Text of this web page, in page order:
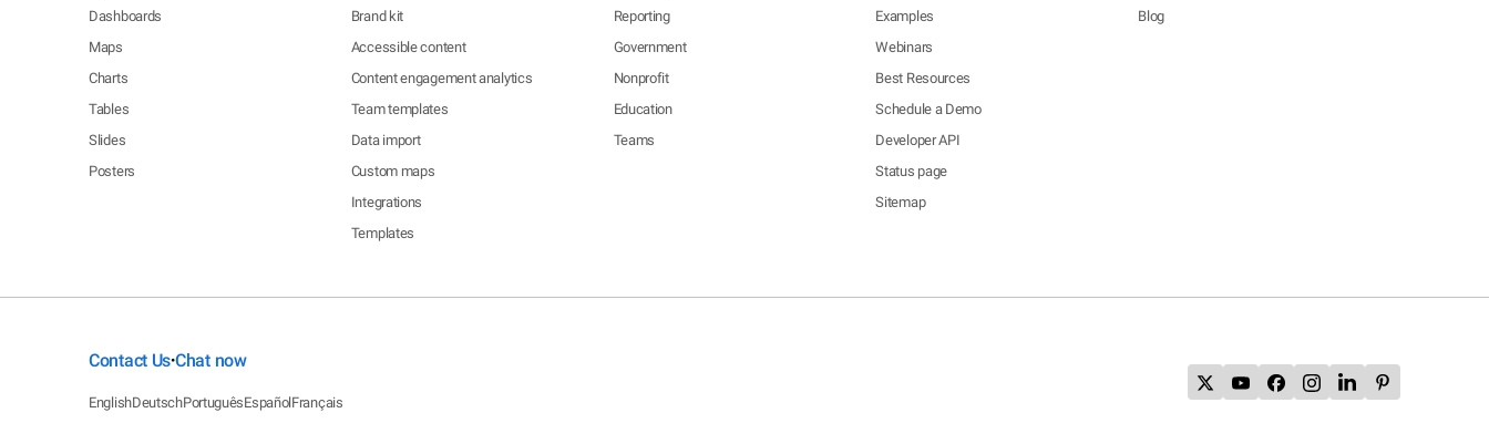
Dashboards
Maps
Charts
Tables
Slides
Posters
Brand kit
Accessible content
Content engagement analytics
Team templates
Data import
Custom maps
Integrations
Templates
Reporting
Government
Nonprofit
Education
Teams
Examples
Webinars
Best Resources
Schedule a Demo
Developer API
Status page
Sitemap
Blog
Contact Us•Chat now
EnglishDeutschPortuguêsEspañolFrançais